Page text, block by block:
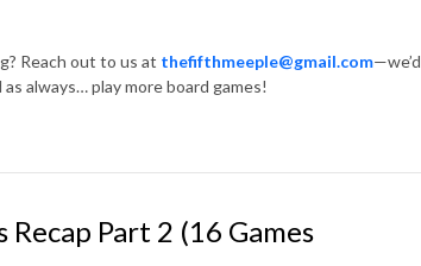
Reach out to us at thefifthmeeple@gmail.com—we’d
always… play more board games!
Part 2 (16 Games